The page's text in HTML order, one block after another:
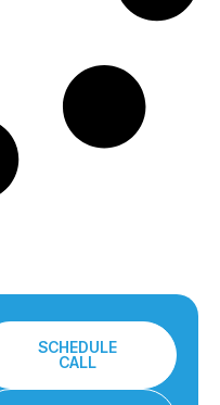
SCHEDULE
CALL